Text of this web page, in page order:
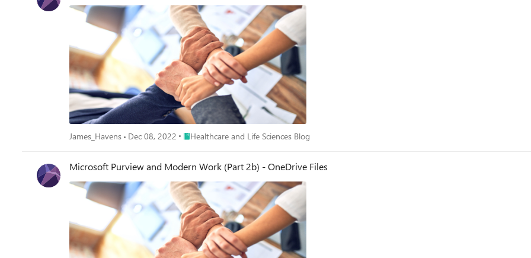
James_Havens Dec 08, 2022 Place Healthcare and Life Sciences Blog
Healthcare and Life Sciences Blog
Microsoft Purview and Modern Work (Part 2b) - OneDrive Files